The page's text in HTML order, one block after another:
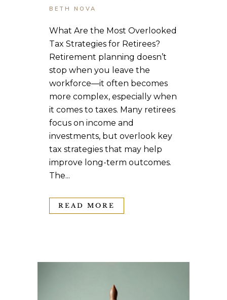
BETH NOVA
What Are the Most Overlooked
Tax Strategies for Retirees?
Retirement planning doesn’t
stop when you leave the
workforce—it often becomes
more complex, especially when
it comes to taxes. Many retirees
focus on income and
investments, but overlook key
tax strategies that may help
improve long-term outcomes.
The...
READ MORE